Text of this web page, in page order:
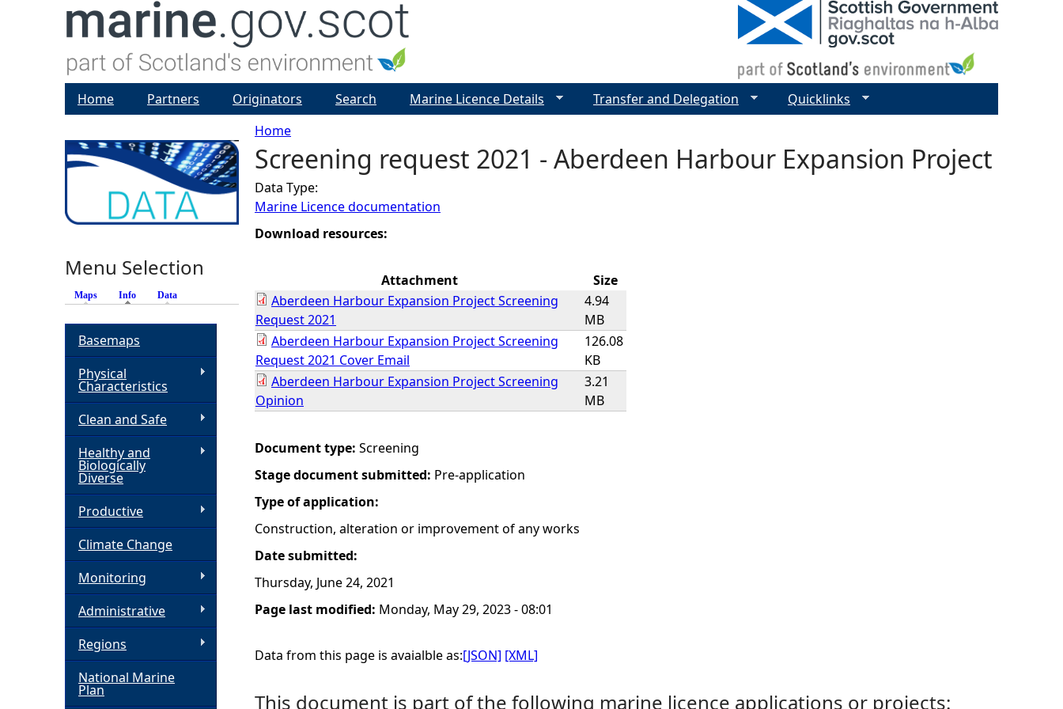
Y
o
u
r
e
h
e
Home
Screening request 2021 - Aberdeen Harbour Expansion Project
Data Type:
Marine Licence documentation
Download resources:
Attachment
Size
Aberdeen Harbour Expansion Project Screening
Request 2021
4.94
MB
Aberdeen Harbour Expansion Project Screening
Request 2021 Cover Email
126.08
KB
Aberdeen Harbour Expansion Project Screening
Opinion
3.21
MB
Document type: Screening
Stage document submitted: Pre-application
Type of application:
Construction, alteration or improvement of any works
Date submitted:
Thursday, June 24, 2021
Page last modified: Monday, May 29, 2023 - 08:01
Data from this page is avaialble as:[JSON] [XML]
This document is part of the following marine licence applications or projects:
Home Partners Originators Search Marine Licence Details Transfer and Delegation Quicklinks
Menu Selection
Maps Info (active tab)
Data
Basemaps
Physical
Characteristics
Clean and Safe
Healthy and
Biologically
Diverse
Productive
Climate Change
Monitoring
Administrative
Regions
National Marine
Plan